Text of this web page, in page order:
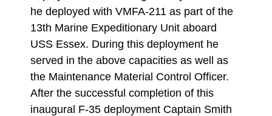
he deployed with VMFA-211 as part of the
13th Marine Expeditionary Unit aboard
USS Essex. During this deployment he
served in the above capacities as well as
the Maintenance Material Control Officer.
After the successful completion of this
inaugural F-35 deployment Captain Smith